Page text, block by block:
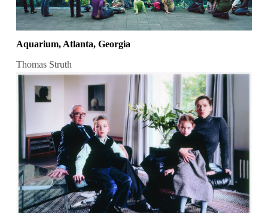
Aquarium, Atlanta, Georgia
Thomas Struth